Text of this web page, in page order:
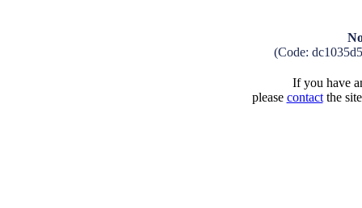
(Code:
If you have
please contactthe